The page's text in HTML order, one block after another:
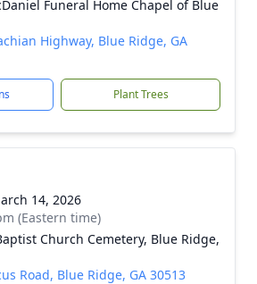
Funeral Home Chapel of Blue
Highway, Blue Ridge, GA
Plant Trees
14, 2026
(Eastern time)
Church Cemetery, Blue Ridge,
Road, Blue Ridge, GA 30513